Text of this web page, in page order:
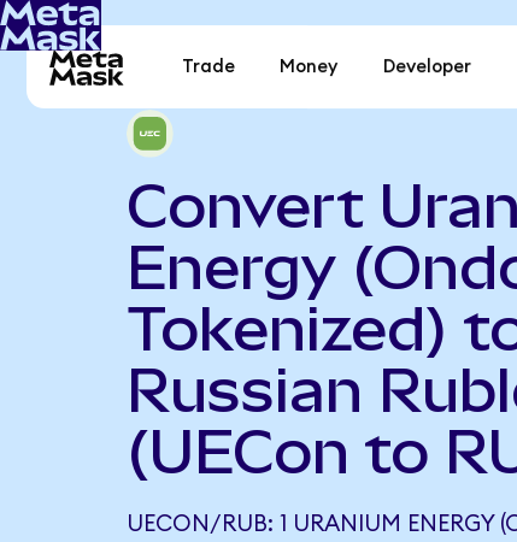
Trade Money Developer
Convert
Energy
Tokenized)
Russian
(UECon to
UECON/RUB: 1 URANIUM ENERGY